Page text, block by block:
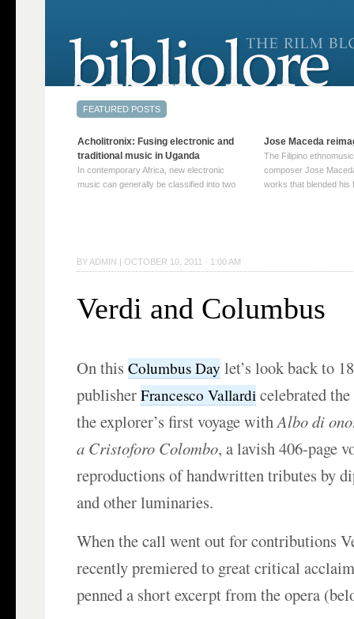
BY ADMIN |OCTOBER 10, 2011 · 1:00 AM
Verdi and Columbus
On thisColumbus Day let’s look back to
publisherFrancesco Vallardi celebrated
the explorer’s first voyage withAlbo di
a Cristoforo Colombo, a lavish 406-page
reproductions of handwritten tributes by
and other luminaries.
When the call went out for contributions
recently premiered to great critical
penned a short excerpt from the opera
Acholitronix: Fusing electronic and
traditional music in Uganda
In contemporary Africa, new electronic
music can generally be classified into two
→
Jose Maceda
The Filipino
composer Jose
works that blended his
reading →